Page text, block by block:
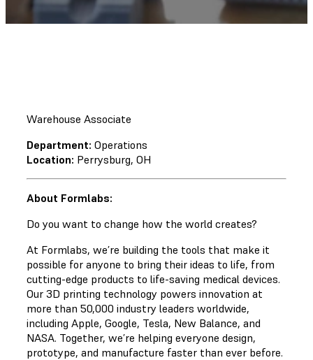
Warehouse Associate
Department: Operations
Location: Perrysburg, OH
About Formlabs:
Do you want to change how the world creates?
At Formlabs, we’re building the tools that make it
possible for anyone to bring their ideas to life, from
cutting-edge products to life-saving medical devices.
Our 3D printing technology powers innovation at
more than 50,000 industry leaders worldwide,
including Apple, Google, Tesla, New Balance, and
NASA. Together, we’re helping everyone design,
prototype, and manufacture faster than ever before.